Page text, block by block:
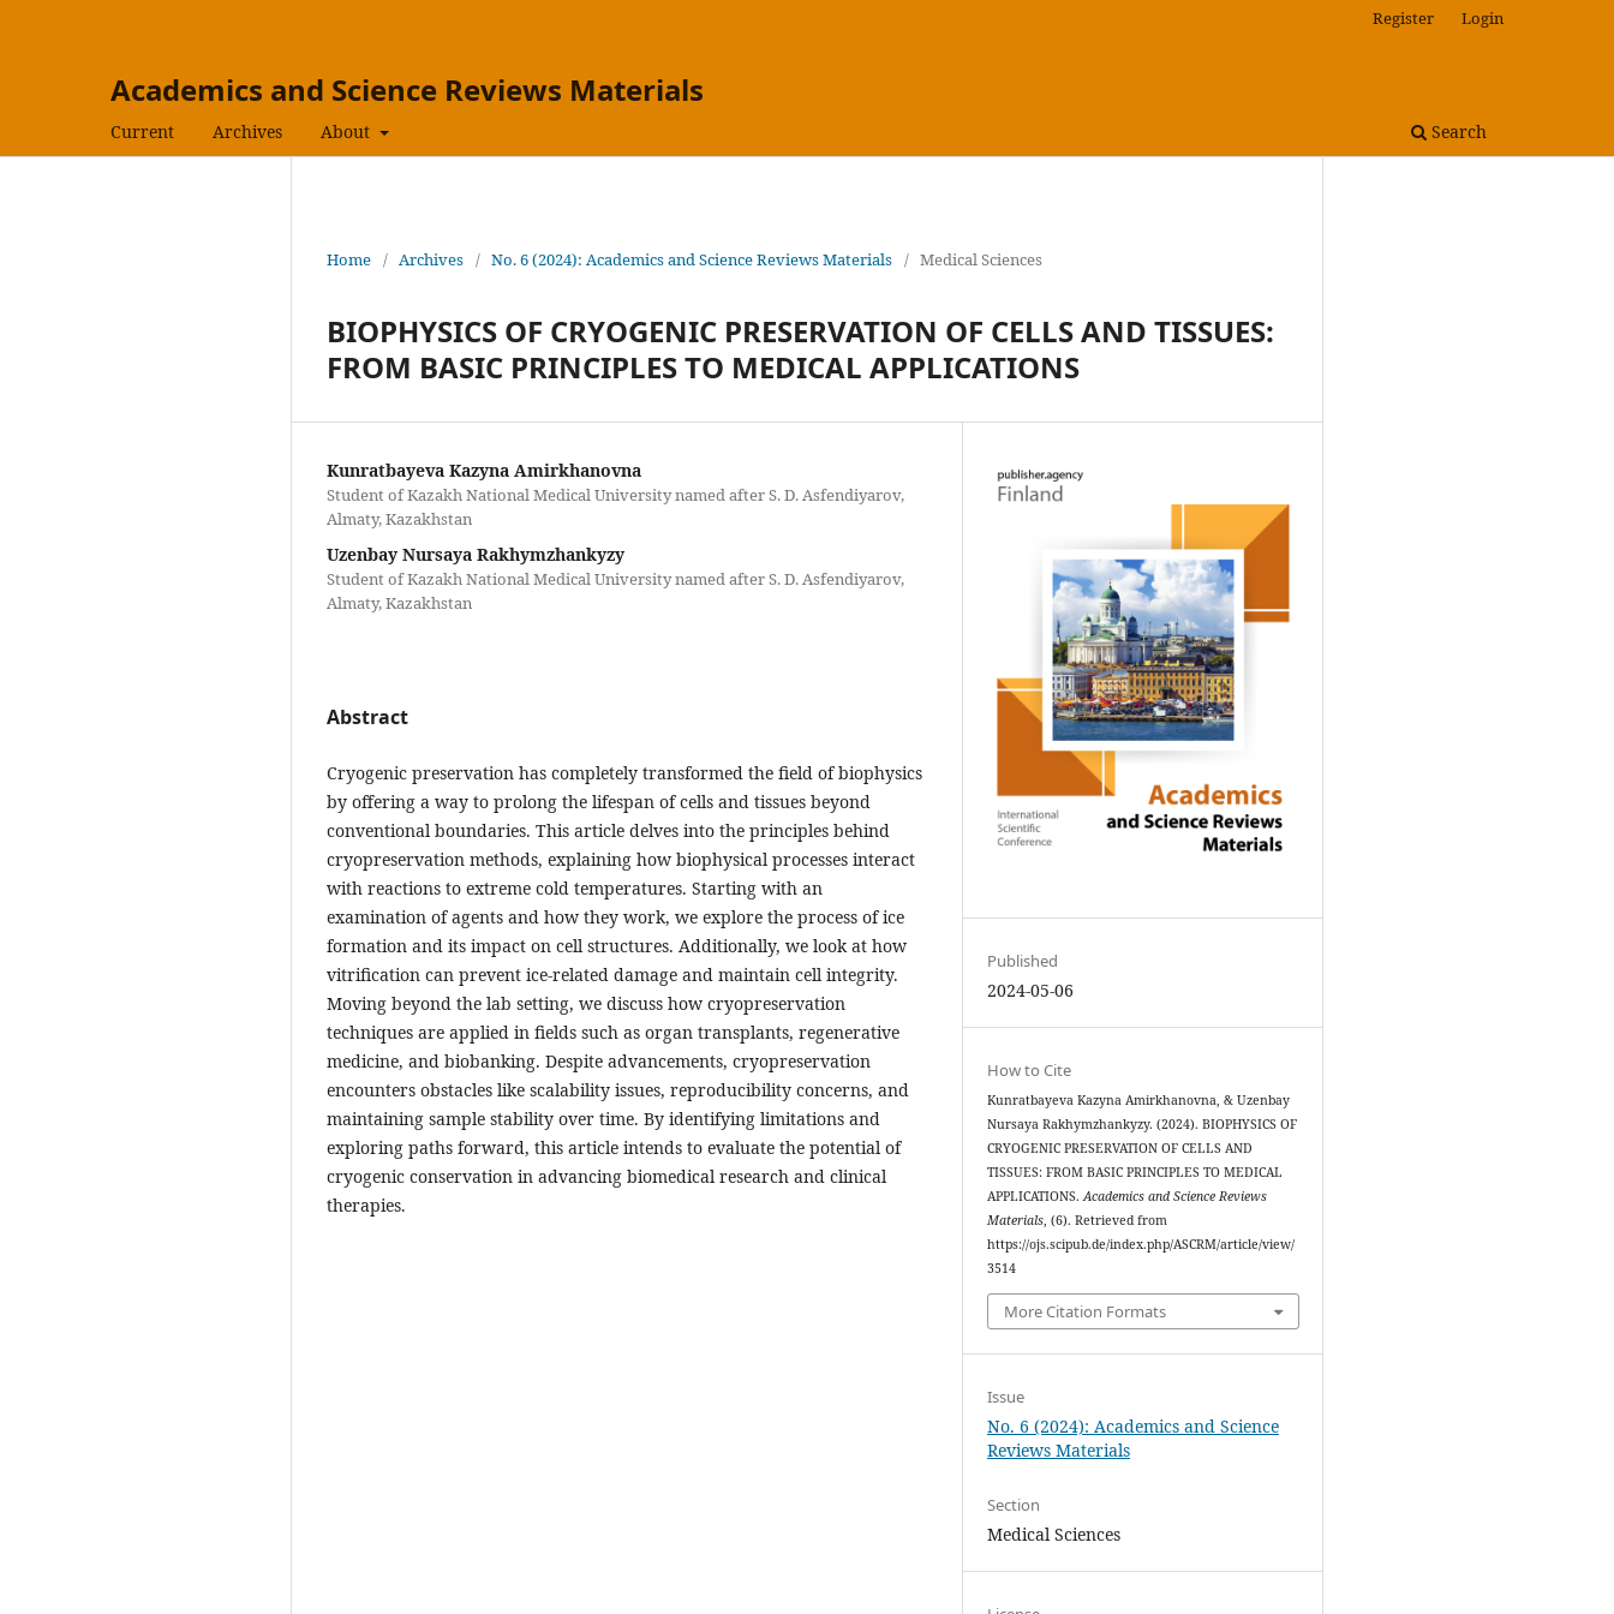
Academics and Science Reviews Materials
Current Archives About Search
Register Login
Home / Archives / No. 6 (2024): Academics and Science Reviews Materials / Medical Sciences
BIOPHYSICS OF CRYOGENIC PRESERVATION OF CELLS AND TISSUES:
FROM BASIC PRINCIPLES TO MEDICAL APPLICATIONS
Kunratbayeva Kazyna Amirkhanovna
Student of Kazakh National Medical University named after S. D. Asfendiyarov,
Almaty, Kazakhstan
Uzenbay Nursaya Rakhymzhankyzy
Student of Kazakh National Medical University named after S. D. Asfendiyarov,
Almaty, Kazakhstan
Abstract
Cryogenic preservation has completely transformed the field of biophysics
by offering a way to prolong the lifespan of cells and tissues beyond
conventional boundaries. This article delves into the principles behind
cryopreservation methods, explaining how biophysical processes interact
with reactions to extreme cold temperatures. Starting with an
examination of agents and how they work, we explore the process of ice
formation and its impact on cell structures. Additionally, we look at how
vitrification can prevent ice-related damage and maintain cell integrity.
Moving beyond the lab setting, we discuss how cryopreservation
techniques are applied in fields such as organ transplants, regenerative
medicine, and biobanking. Despite advancements, cryopreservation
encounters obstacles like scalability issues, reproducibility concerns, and
maintaining sample stability over time. By identifying limitations and
exploring paths forward, this article intends to evaluate the potential of
cryogenic conservation in advancing biomedical research and clinical
therapies.
Published
2024-05-06
How to Cite
Kunratbayeva Kazyna Amirkhanovna, & Uzenbay
Nursaya Rakhymzhankyzy. (2024). BIOPHYSICS OF
CRYOGENIC PRESERVATION OF CELLS AND
TISSUES: FROM BASIC PRINCIPLES TO MEDICAL
APPLICATIONS.Academics and Science Reviews
Materials, (6). Retrieved from
https://ojs.scipub.de/index.php/ASCRM/article/view/
3514
More Citation Formats
Issue
No. 6 (2024): Academics and Science
Reviews Materials
Section
Medical Sciences